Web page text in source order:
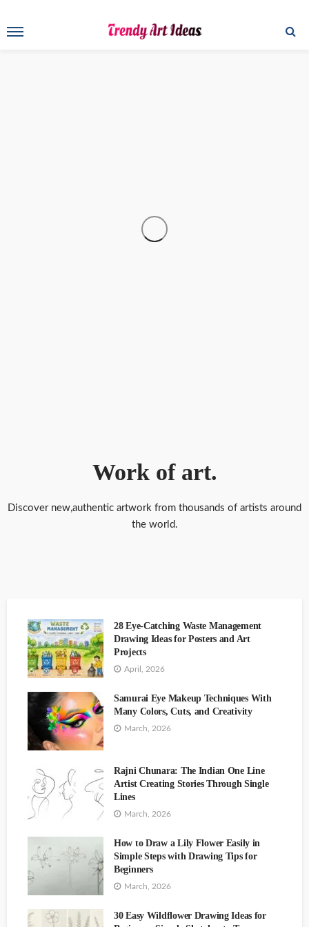
Ambidextrous Artist Created Realistic Drawings and Paintings With
ART
Body Painting Art for the Soul by Artist Sheryl Benjy
Beautiful Face Painting Natalia Makeup Artist
Creative Makeup and Art Blend Bunny Cosmetics
Work of art.
Discover new,authentic artwork from thousands of artists around
the world.
28 Eye-Catching Waste Management
Drawing Ideas for Posters and Art
Projects
April, 2026
Samurai Eye Makeup Techniques With
Many Colors, Cuts, and Creativity
March, 2026
Rajni Chunara: The Indian One Line
Artist Creating Stories Through Single
Lines
March, 2026
How to Draw a Lily Flower Easily in
Simple Steps with Drawing Tips for
Beginners
March, 2026
30 Easy Wildflower Drawing Ideas for